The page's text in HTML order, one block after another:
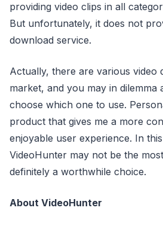
providing video clips in all
But unfortunately, it does not
download service.
Actually, there are various video
market, and you may in dilemma
choose which one to use.
product that gives me a more
enjoyable user experience. In
VideoHunter may not be the
definitely a worthwhile choice.
About VideoHunter